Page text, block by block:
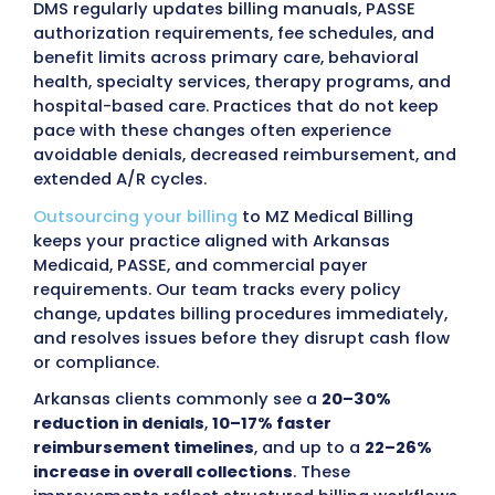
billing has become an effective way to
consistent reimbursement and reduce
administrative workload.MZ Medical Billing
provides clear financial reporting, direct
communication, and scalable support so
teams stay focused on patient care
billing tasks.
Providers in Arkansas face ongoing
tied to incorrect coding, incomplete
documentation, and frequent updates to
policy.Arkansas Medicaid (DMS) and the
organizations
Summit Community Care, and Empower
Healthcare Solutions, along with
payers such asArkansas Blue Cross & Blue
QualChoice, Ambetter from Arkansas